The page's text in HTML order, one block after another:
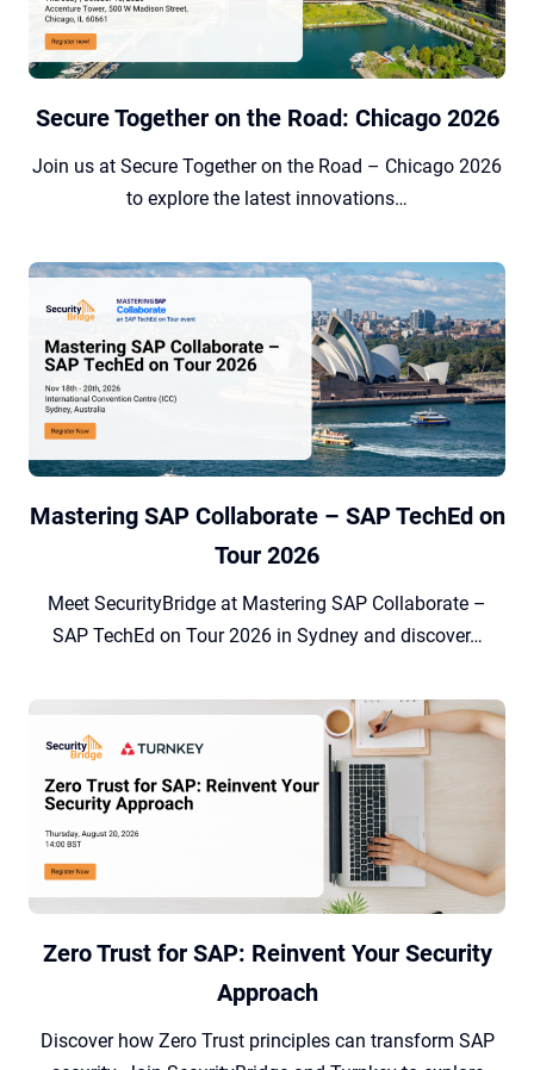
Secure Together on the Road: Chicago 2026
Join us at Secure Together on the Road – Chicago 2026
to explore the latest innovations…
Mastering SAP Collaborate – SAP TechEd on
Tour 2026
Meet SecurityBridge at Mastering SAP Collaborate –
SAP TechEd on Tour 2026 in Sydney and discover…
Zero Trust for SAP: Reinvent Your Security
Approach
Discover how Zero Trust principles can transform SAP